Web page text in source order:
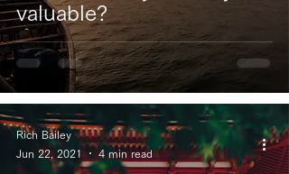
valuable?
Rich Bailey
Jun 22, 2021
4 min read